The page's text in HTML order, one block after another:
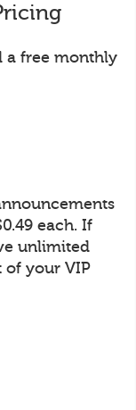
a free monthly
each. If
unlimited
of your VIP